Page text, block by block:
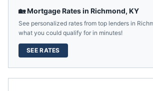
🏡 Mortgage Rates in Richmond, KY
See personalized rates from top lenders in
what you could qualify for in minutes!
SEE RATES